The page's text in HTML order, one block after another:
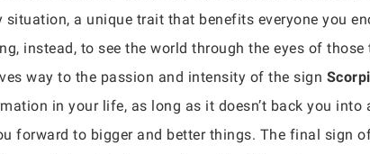
a unique trait that benefits everyone you
instead, to see the world through the eyes of those
way to the passion and intensity of the sign
in your life, as long as it doesn’t back you into
forward to bigger and better things. The final sign